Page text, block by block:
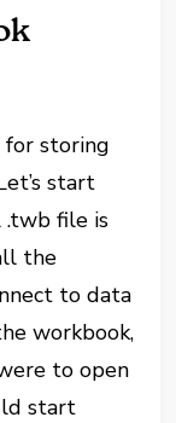
for storing
start
.twb file is
the
to data
workbook,
to open
start